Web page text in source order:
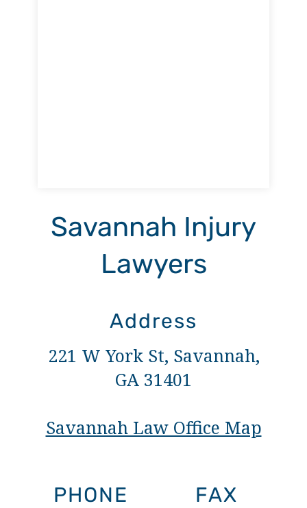
Savannah Injury
Lawyers
Address
221 W York St, Savannah,
GA 31401
Savannah Law Office Map
PHONE FAX